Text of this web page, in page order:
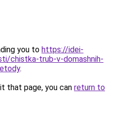
you to https://idei-
chistka-trub-v-domashnih-
.
that page, you can return to